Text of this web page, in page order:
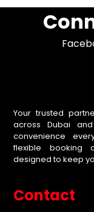
Your trusted
across Dubai
convenience
flexible booking
designed to keep
Contact